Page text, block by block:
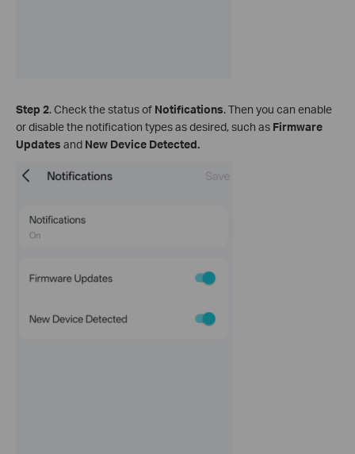
Step 2. Check the status of Notifications. Then you can enable
or disable the notification types as desired, such as Firmware
Updates and New Device Detected.